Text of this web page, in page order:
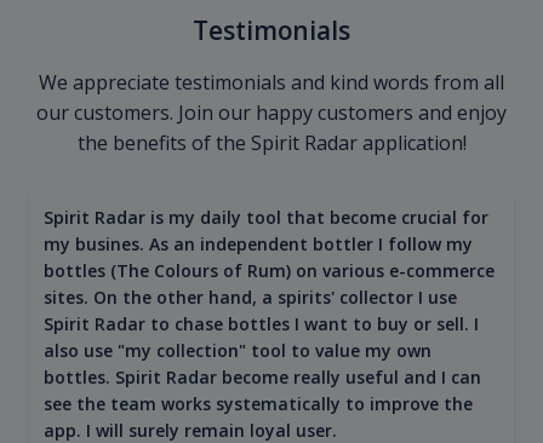
Testimonials
We appreciate testimonials and kind words from all
our customers. Join our happy customers and enjoy
the benefits of the Spirit Radar application!
Spirit Radar is my daily tool that become crucial for
my busines. As an independent bottler I follow my
bottles (The Colours of Rum) on various e-commerce
sites. On the other hand, a spirits' collector I use
Spirit Radar to chase bottles I want to buy or sell. I
also use "my collection" tool to value my own
bottles. Spirit Radar become really useful and I can
see the team works systematically to improve the
app. I will surely remain loyal user.